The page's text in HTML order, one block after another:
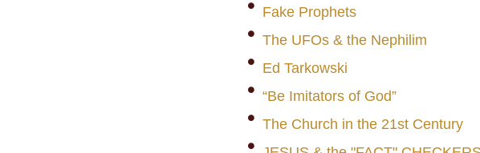
Fake Prophets
The UFOs & the Nephilim
Ed Tarkowski
“Be Imitators of God”
The Church in the 21st Century